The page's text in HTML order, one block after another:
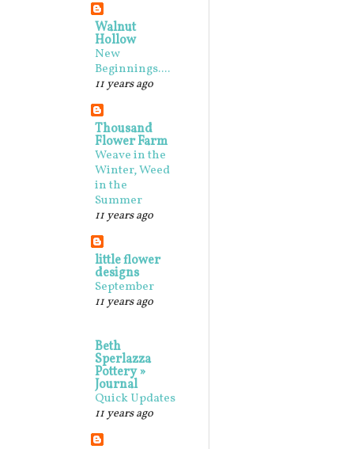
Walnut
Hollow
New
Beginnings....
11 years ago
Thousand
Flower Farm
Weave in the
Winter, Weed
in the
Summer
11 years ago
little flower
designs
September
11 years ago
Beth
Sperlazza
Pottery »
Journal
Quick Updates
11 years ago